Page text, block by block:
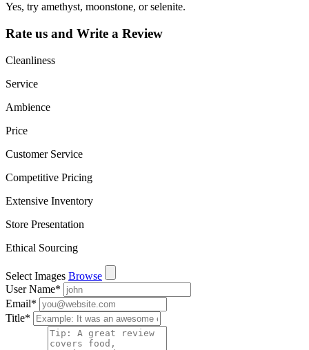
Yes, try amethyst, moonstone, or selenite.
Rate us and Write a Review
Cleanliness
Service
Ambience
Price
Customer Service
Competitive Pricing
Extensive Inventory
Store Presentation
Ethical Sourcing
Select Images Browse
User Name*
Email*
Title*